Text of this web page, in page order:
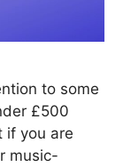
to some
£500
if you are
music-